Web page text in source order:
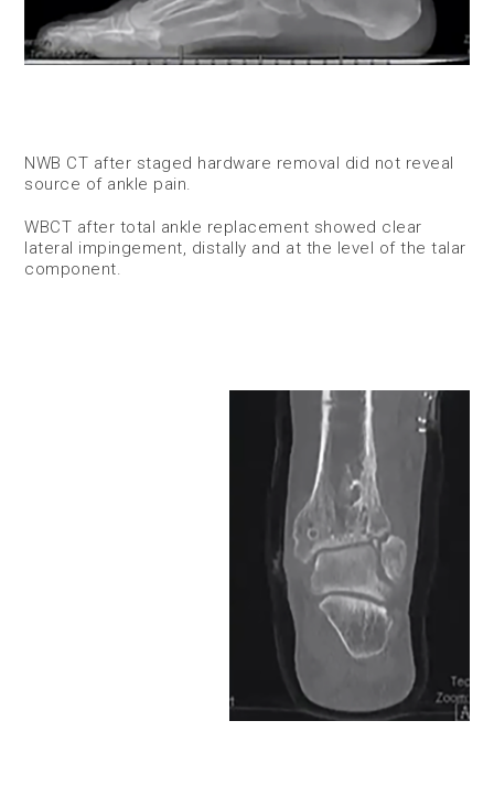
NWB CT after staged hardware removal did not reveal
source of ankle pain.
WBCT after total ankle replacement showed clear
lateral impingement, distally and at the level of the talar
component.